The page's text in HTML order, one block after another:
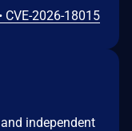
• CVE-2026-18015
independent